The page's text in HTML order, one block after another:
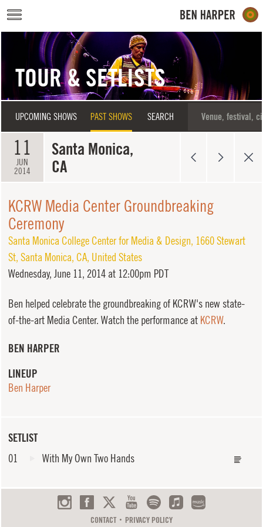
Skip to main content
TOUR & SETLISTS
UPCOMING SHOWS PAST SHOWS SEARCH
11
JUN
2014
Santa Monica,
CA
SETLIST
01
With My Own Two Hands
KCRW Media Center Groundbreaking
Ceremony
Santa Monica College Center for Media & Design, 1660 Stewart
St, Santa Monica, CA, United States
Wednesday, June 11, 2014 at 12:00pm PDT
Ben helped celebrate the groundbreaking of KCRW's new state-
of-the-art Media Center. Watch the performance at KCRW.
BEN HARPER
LINEUP
Ben Harper
CONTACT
PRIVACY POLICY